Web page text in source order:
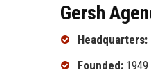
Gersh
Headquarters:
Founded: